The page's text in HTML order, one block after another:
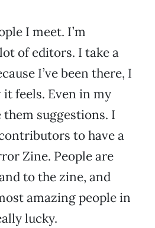
I meet. I’m
of editors. I take a
I’ve been there, I
feels. Even in my
suggestions. I
to have a
Zine. People are
to the zine, and
amazing people in
lucky.